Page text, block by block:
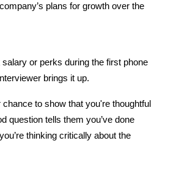
plans for growth over the
or perks during the first phone
brings it up.
to show that you're thoughtful
question tells them you’ve done
thinking critically about the